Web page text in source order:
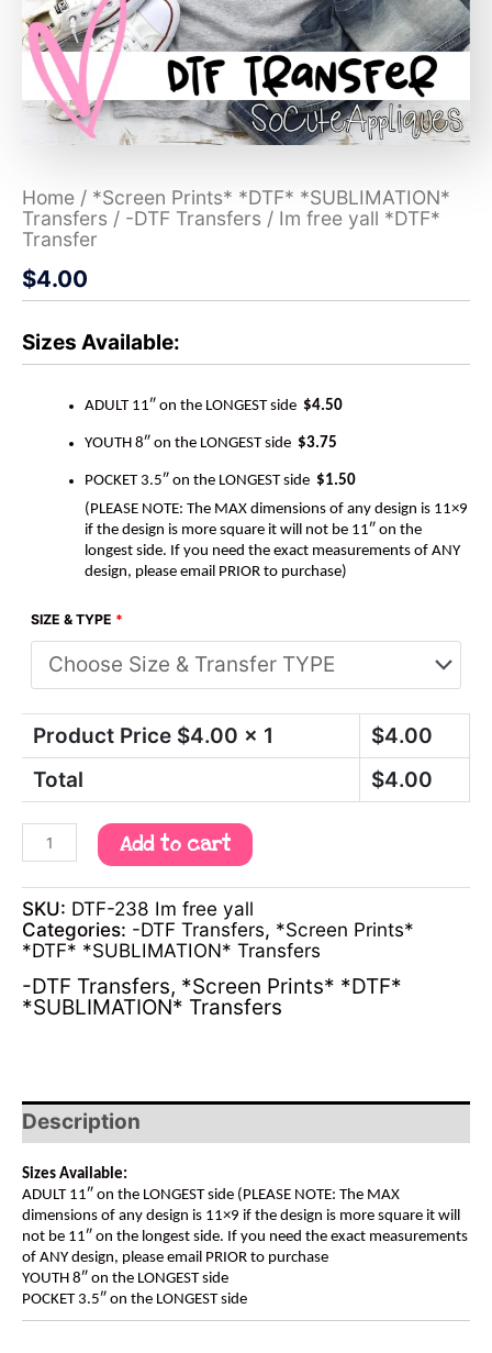
Home / *Screen Prints* *DTF* *SUBLIMATION*
Transfers / -DTF Transfers / Im free yall *DTF*
Transfer
$4.00
Sizes Available:
ADULT 11″ on the LONGEST side $4.50
YOUTH 8″ on the LONGEST side $3.75
POCKET 3.5″ on the LONGEST side $1.50
(PLEASE NOTE: The MAX dimensions of any design is 11×9
if the design is more square it will not be 11″ on the
longest side. If you need the exact measurements of ANY
design, please email PRIOR to purchase)
SIZE & TYPE *
Product Price $4.00 x 1 $4.00
Total
$4.00
Add to cart
SKU: DTF-238 Im free yall
Categories: -DTF Transfers, *Screen Prints*
*DTF* *SUBLIMATION* Transfers
-DTF Transfers, *Screen Prints* *DTF*
*SUBLIMATION* Transfers
Description
Sizes Available:
ADULT 11″ on the LONGEST side (PLEASE NOTE: The MAX
dimensions of any design is 11×9 if the design is more square it will
not be 11″ on the longest side. If you need the exact measurements
of ANY design, please email PRIOR to purchase
YOUTH 8″ on the LONGEST side
POCKET 3.5″ on the LONGEST side